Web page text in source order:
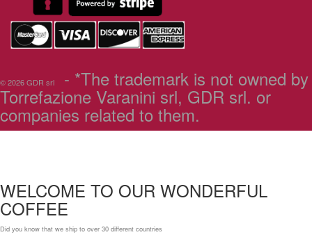
© 2026 GDR srl - *The trademark is not owned by
Torrefazione Varanini srl, GDR srl. or
companies related to them.
WELCOME TO OUR WONDERFUL
COFFEE
Did you know that we ship to over 30 different countries